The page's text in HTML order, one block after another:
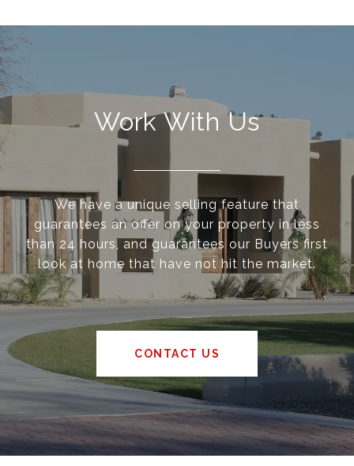
Work With Us
We have a unique selling feature that
guarantees an offer on your property in less
than 24 hours, and guarantees our Buyers first
look at home that have not hit the market.
CONTACT US